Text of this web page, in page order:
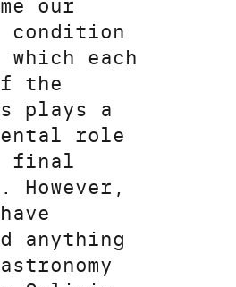
our
condition
each
the
plays a
role
final
However,
anything